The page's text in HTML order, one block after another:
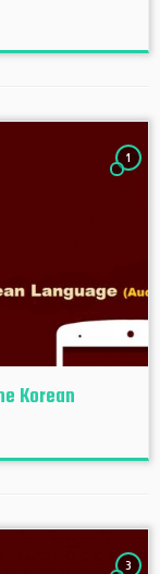
1
Korean
3